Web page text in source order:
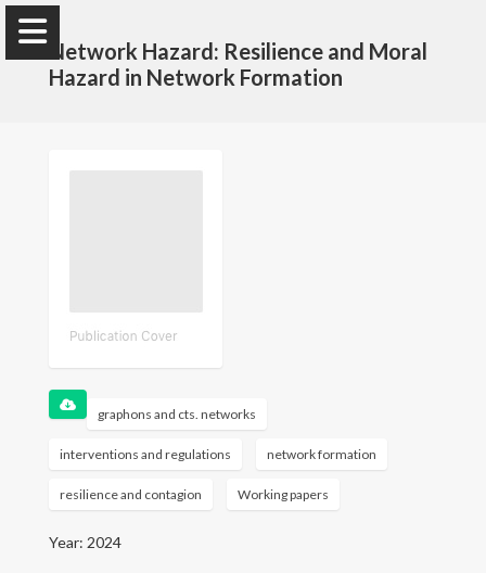
Research
Network Hazard: Resilience and Moral
Hazard in Network Formation
graphons and cts. networks
interventions and regulations network formation
resilience and contagion Working papers
Year: 2024